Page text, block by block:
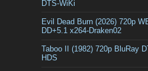
DTS-WiKi
Evil Dead Burn (2026) 720p
DD+5.1 x264-Draken02
Taboo II (1982) 720p BluRay
HDS